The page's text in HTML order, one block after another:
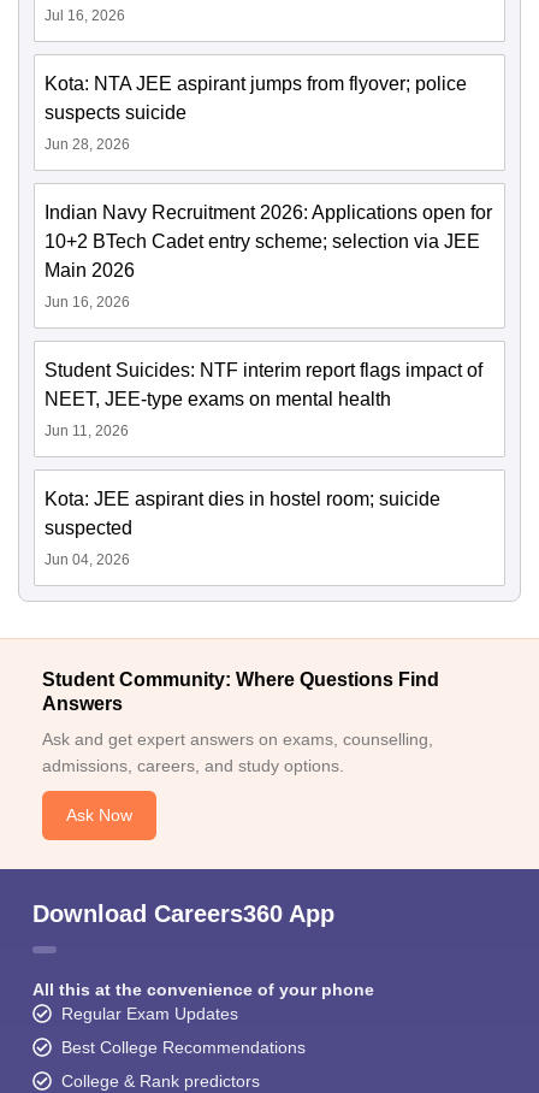
Jul 16, 2026
Kota: NTA JEE aspirant jumps from flyover; police
suspects suicide
Jun 28, 2026
Indian Navy Recruitment 2026: Applications open for
10+2 BTech Cadet entry scheme; selection via JEE
Main 2026
Jun 16, 2026
Student Suicides: NTF interim report flags impact of
NEET, JEE-type exams on mental health
Jun 11, 2026
Kota: JEE aspirant dies in hostel room; suicide
suspected
Jun 04, 2026
Student Community: Where Questions Find
Answers
Ask and get expert answers on exams, counselling,
admissions, careers, and study options.
Ask Now
Download Careers360 App
All this at the convenience of your phone
Regular Exam Updates
Best College Recommendations
College & Rank predictors